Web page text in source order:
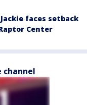
faces setback
Center
channel